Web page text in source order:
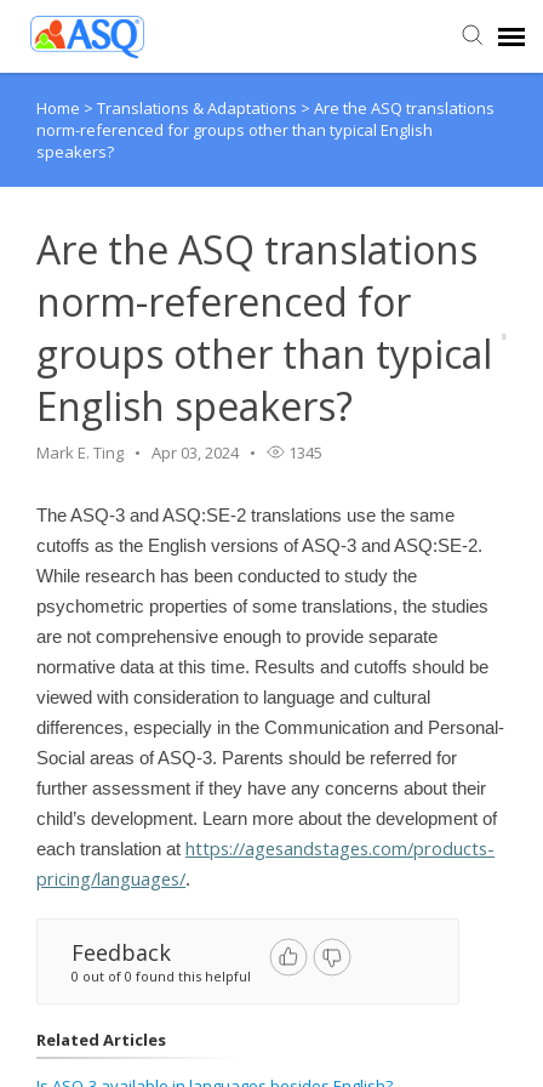
Agent Portal
Submit Ticket
Knowledge Base
Home > Translations & Adaptations > Are the ASQ translations
norm-referenced for groups other than typical English
speakers?
Are the ASQ translations
norm-referenced for
groups other than typical
English speakers?
Mark E. Ting Apr 03, 2024 1345
The ASQ-3 and ASQ:SE-2 translations use the same
cutoffs as the English versions of ASQ-3 and ASQ:SE-2.
While research has been conducted to study the
psychometric properties of some translations, the studies
are not comprehensive enough to provide separate
normative data at this time. Results and cutoffs should be
viewed with consideration to language and cultural
differences, especially in the Communication and Personal-
Social areas of ASQ-3. Parents should be referred for
further assessment if they have any concerns about their
child’s development. Learn more about the development of
each translation at https://agesandstages.com/products-
pricing/languages/.
Feedback
0 out of 0 found this helpful
Related Articles